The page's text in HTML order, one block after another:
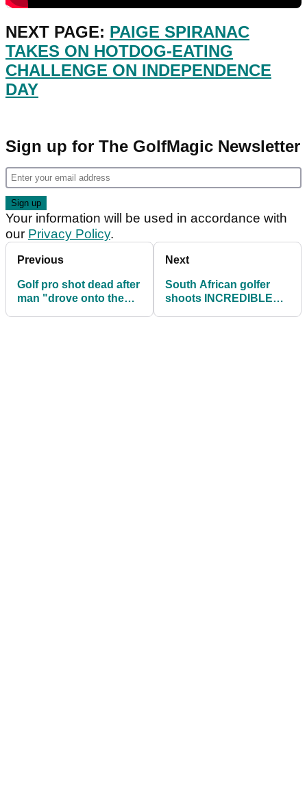
NEXT PAGE: PAIGE SPIRANAC
TAKES ON HOTDOG-EATING
CHALLENGE ON INDEPENDENCE
DAY
Sign up for The GolfMagic Newsletter
Your information will be used in accordance with
our Privacy Policy.
Previous
Golf pro shot dead after
man "drove onto the
Next
South African golfer
shoots INCREDIBLE